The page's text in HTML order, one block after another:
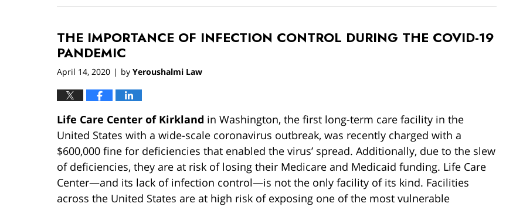
19,
1:13
pm
THE IMPORTANCE OF INFECTION CONTROL DURING THE COVID-19
PANDEMIC
April 14, 2020 | by Yeroushalmi Law
Life Care Center of Kirkland in Washington, the first long-term care facility in the
United States with a wide-scale coronavirus outbreak, was recently charged with a
$600,000 fine for deficiencies that enabled the virus’ spread. Additionally, due to the slew
of deficiencies, they are at risk of losing their Medicare and Medicaid funding. Life Care
Center—and its lack of infection control—is not the only facility of its kind. Facilities
across the United States are at high risk of exposing one of the most vulnerable